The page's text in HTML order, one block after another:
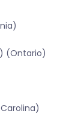
(Ontario)